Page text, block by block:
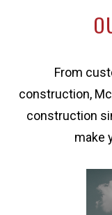
From
construction,
construction
make